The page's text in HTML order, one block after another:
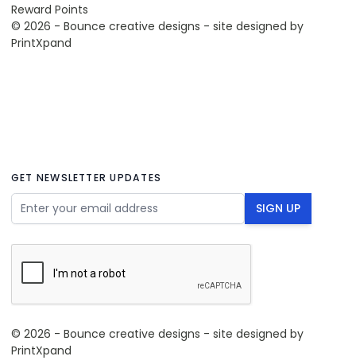
Reward Points
© 2026 - Bounce creative designs - site designed by
PrintXpand
GET NEWSLETTER UPDATES
Email Address SIGN UP
© 2026 - Bounce creative designs - site designed by
PrintXpand